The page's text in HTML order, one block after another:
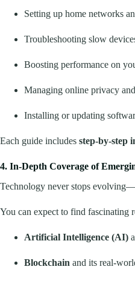
Setting up home networks
Troubleshooting slow
Boosting performance on
Managing online privacy
Installing or updating
Each guide includes step-by-step
4. In-Depth Coverage of
Technology never stops
You can expect to find fascinating
Artificial Intelligence (AI)
Blockchain and its real-